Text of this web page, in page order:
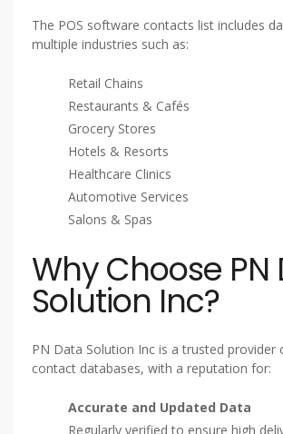
The POS software contacts list includes
multiple industries such as:
Retail Chains
Restaurants & Cafés
Grocery Stores
Hotels & Resorts
Healthcare Clinics
Automotive Services
Salons & Spas
Why Choose PN
Solution Inc?
PN Data Solution Inc is a trusted provider
contact databases, with a reputation for:
Accurate and Updated Data
Regularly verified to ensure high